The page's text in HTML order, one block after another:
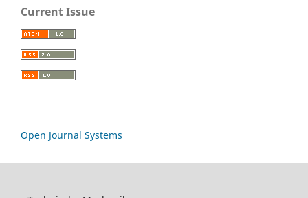
Current Issue
Open Journal Systems